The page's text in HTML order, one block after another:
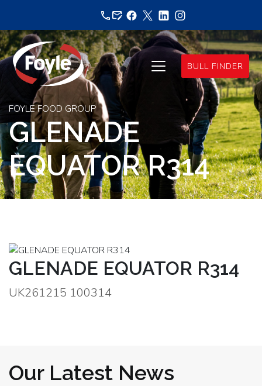
content
BULL FINDER
FOYLE FOOD GROUP
GLENADE
EQUATOR R314
GLENADE EQUATOR R314
UK261215 100314
Our Latest News